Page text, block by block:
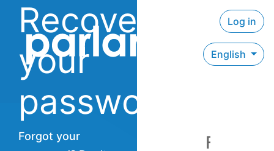
Recover
your
password
Forgot your
Log in
English
Forgot